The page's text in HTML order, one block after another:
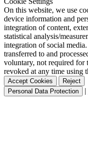
On this website, we use
device information and
integration of content,
statistical analysis/
integration of social
transferred to and
voluntary, not required for
revoked at any time using
Accept Cookies
Reject
Personal Data Protection
|